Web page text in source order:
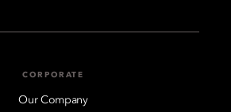
CORPORATE
Our Company